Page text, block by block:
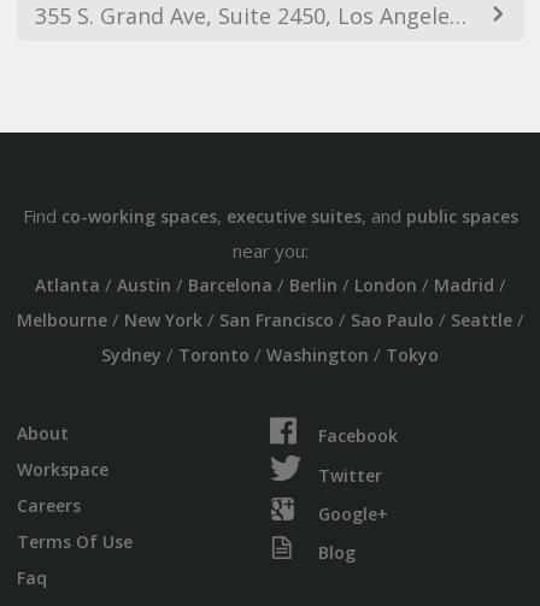
355 S. Grand Ave, Suite 2450, Los Angeles, CA, 90071
Find co-working spaces, executive suites, and public spaces
near you:
Atlanta / Austin / Barcelona / Berlin / London / Madrid /
Melbourne/ New York/ San Francisco / Sao Paulo / Seattle/
Sydney / Toronto / Washington / Tokyo
About
Workspace
Careers
Terms Of Use
Faq
Facebook
Twitter
Google+
Blog